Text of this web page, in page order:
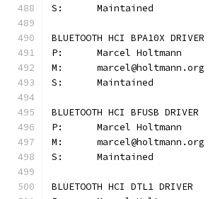
S:	Maintained
BLUETOOTH HCI BPA10X DRIVER
P:	Marcel Holtmann
M:	marcel@holtmann.org
S:	Maintained
BLUETOOTH HCI BFUSB DRIVER
P:	Marcel Holtmann
M:	marcel@holtmann.org
S:	Maintained
BLUETOOTH HCI DTL1 DRIVER